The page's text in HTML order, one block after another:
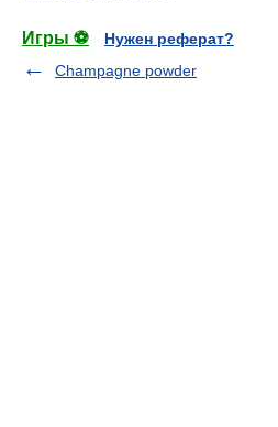
Игры ⚽
Нужен реферат?
Champagne powder